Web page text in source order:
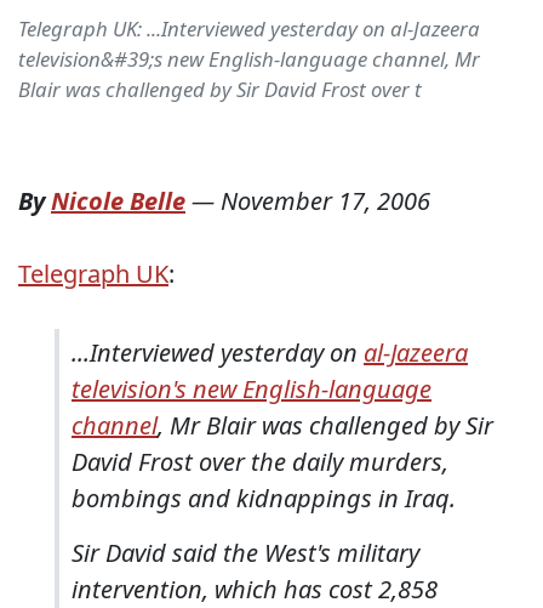
Telegraph UK: ...Interviewed yesterday on al-Jazeera
television&#39;s new English-language channel, Mr
Blair was challenged by Sir David Frost over t
ByNicole Belle— November 17, 2006
Telegraph UK:
...Interviewed yesterday on al-Jazeera
television's new English-language
channel, Mr Blair was challenged by Sir
David Frost over the daily murders,
bombings and kidnappings in Iraq.
Sir David said the West's military
intervention, which has cost 2,858